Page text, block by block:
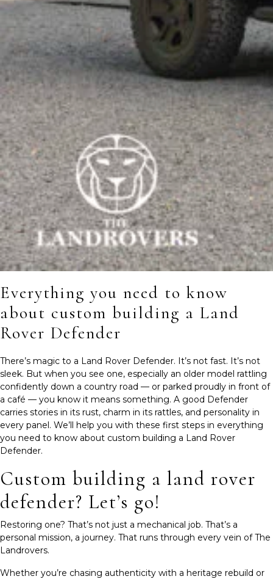
Everything you need to know
about custom building a Land
Rover Defender
There’s magic to a Land Rover Defender. It’s not fast. It’s not
sleek. But when you see one, especially an older model rattling
confidently down a country road — or parked proudly in front of
a café — you know it means something. A good Defender
carries stories in its rust, charm in its rattles, and personality in
every panel. We’ll help you with these first steps in everything
you need to know about custom building a Land Rover
Defender.
Custom building a land rover
defender? Let’s go!
Restoring one? That’s not just a mechanical job. That’s a
personal mission, a journey. That runs through every vein of The
Landrovers.
Whether you’re chasing authenticity with a heritage rebuild or